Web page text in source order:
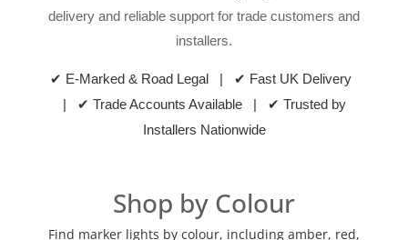
delivery and reliable support for trade customers and
installers.
✔ E-Marked & Road Legal | ✔ Fast UK Delivery
| ✔ Trade Accounts Available | ✔ Trusted by
Installers Nationwide
Shop by Colour
Find marker lights by colour, including amber, red,